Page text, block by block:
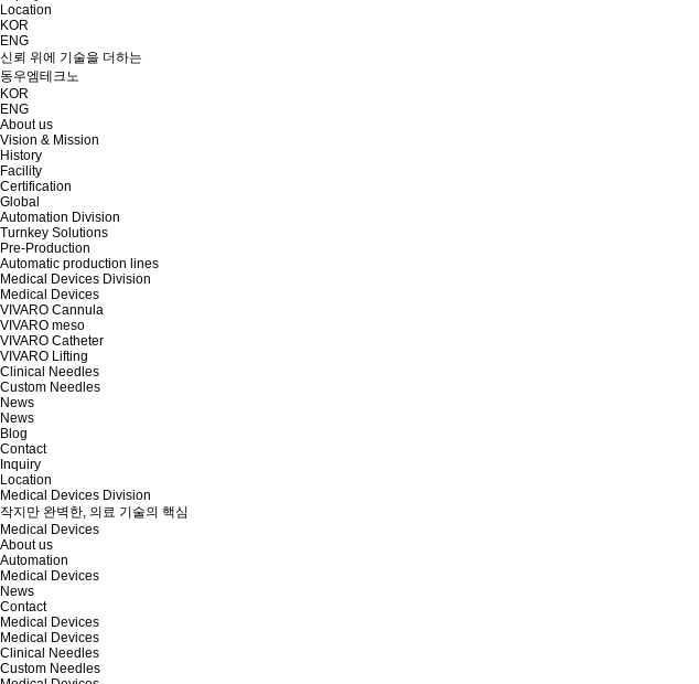
Location
KOR
ENG
신뢰 위에 기술을 더하는
동우엠테크노
KOR
ENG
About us
Vision & Mission
History
Facility
Certification
Global
Automation Division
Turnkey Solutions
Pre-Production
Automatic production lines
Medical Devices Division
Medical Devices
VIVARO Cannula
VIVARO meso
VIVARO Catheter
VIVARO Lifting
Clinical Needles
Custom Needles
News
News
Blog
Contact
Inquiry
Location
Medical Devices Division
작지만 완벽한, 의료 기술의 핵심
Medical Devices
About us
Automation
Medical Devices
News
Contact
Medical Devices
Medical Devices
Clinical Needles
Custom Needles